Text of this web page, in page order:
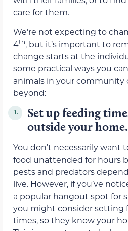
care for them.
We’re not expecting to
4th, but it’s important to
change starts at the
some practical ways you
animals in your community
beyond:
1.
Set up feeding
outside your home.
You don’t necessarily want
food unattended for hours
pests and predators
live. However, if you’ve
a popular hangout spot for
you might consider setting
times, so they know your